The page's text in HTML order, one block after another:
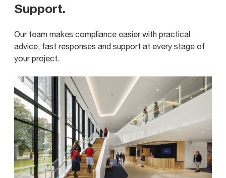
Support.
Our team makes compliance easier with practical
advice, fast responses and support at every stage of
your project.